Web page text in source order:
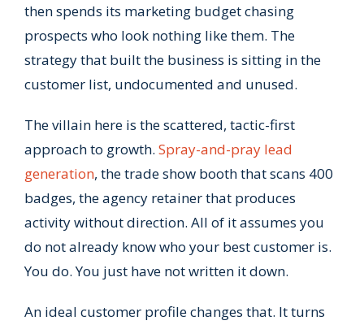
then spends its marketing budget chasing
prospects who look nothing like them. The
strategy that built the business is sitting in the
customer list, undocumented and unused.
The villain here is the scattered, tactic-first
approach to growth. Spray-and-pray lead
generation, the trade show booth that scans 400
badges, the agency retainer that produces
activity without direction. All of it assumes you
do not already know who your best customer is.
You do. You just have not written it down.
An ideal customer profile changes that. It turns